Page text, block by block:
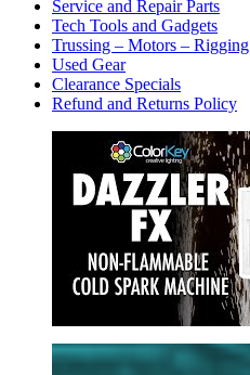
Service and Repair Parts
Tech Tools and Gadgets
Trussing – Motors – Rigging
Used Gear
Clearance Specials
Refund and Returns Policy